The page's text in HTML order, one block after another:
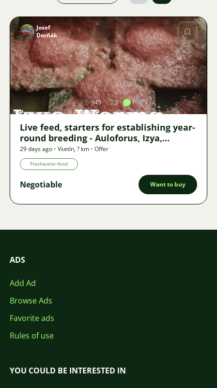
Image
Josef
Dorňák
945 3 1
Live feed, starters for establishing year-
round breeding - Auloforus, Izya,
Grindal, Roupice, Moina,
29 days ago • Vsetín,? km • Offer
Freshwater-food
Negotiable Want to buy
ADS
Add Ad
Browse Ads
Favorite ads
Rules of use
YOU COULD BE INTERESTED IN